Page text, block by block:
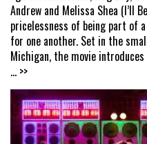
Andrew and Melissa Shea (I’ll
pricelessness of being part of
for one another. Set in the
Michigan, the movie
... >>